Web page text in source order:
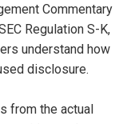
Commentary
Regulation S-K,
understand how
disclosure.
from the actual